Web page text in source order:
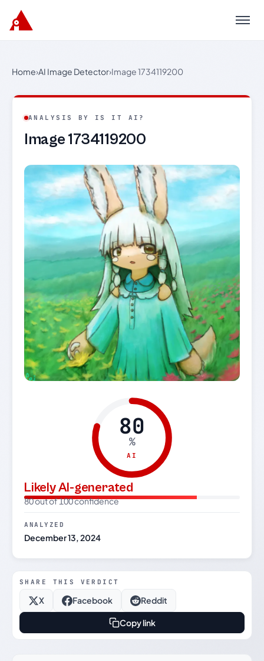
Menu
Home›AI Image Detector›Image 1734119200
ANALYSIS BY IS IT AI?
Image 1734119200
80
%
AI
Likely AI-generated
80 out of 100 confidence
ANALYZED
December 13, 2024
SHARE THIS VERDICT
X Facebook Reddit
Copy link